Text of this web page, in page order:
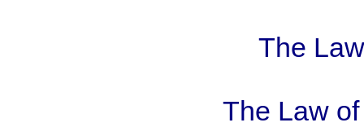
The
The Law